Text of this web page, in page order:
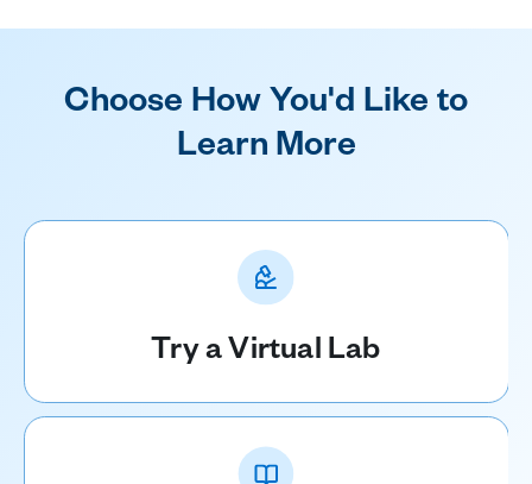
Choose How You'd Like to
Learn More
Try a Virtual Lab